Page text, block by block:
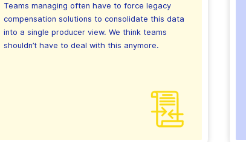
Teams managing often have to force legacy
compensation solutions to consolidate this data
into a single producer view. We think teams
shouldn’t have to deal with this anymore.